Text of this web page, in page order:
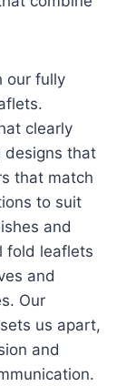
our fully
clearly
designs that
that match
to suit
and
fold leaflets
and
Our
us apart,
and